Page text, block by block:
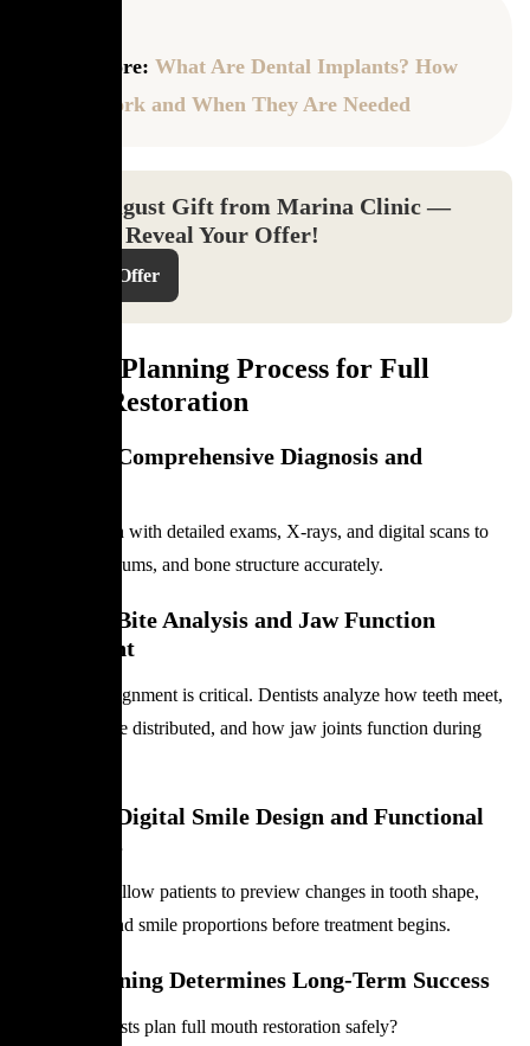
Read more: What Are Dental Implants? How
They Work and When They Are Needed
Your August Gift from Marina Clinic —
Click to Reveal Your Offer!
Reveal Offer
Clinical Planning Process for Full
Mouth Restoration
Step 1 — Comprehensive Diagnosis and
Dentists begin with detailed exams, X-rays, and digital scans to
assess teeth, gums, and bone structure accurately.
Step 2 — Bite Analysis and Jaw Function
Assessment
Proper bite alignment is critical. Dentists analyze how teeth meet,
how forces are distributed, and how jaw joints function during
Step 3 — Digital Smile Design and Functional
Mock-Ups
Digital tools allow patients to preview changes in tooth shape,
tooth color, and smile proportions before treatment begins.
Why Planning Determines Long-Term Success
How do dentists plan full mouth restoration safely?